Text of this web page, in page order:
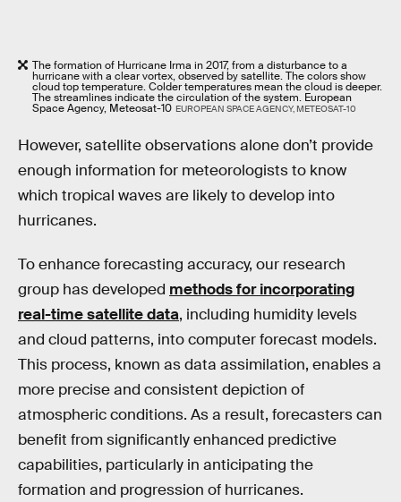
The formation of Hurricane Irma in 2017, from a disturbance to a
hurricane with a clear vortex, observed by satellite. The colors show
cloud top temperature. Colder temperatures mean the cloud is deeper.
The streamlines indicate the circulation of the system. European
Space Agency, Meteosat-10 EUROPEAN SPACE AGENCY, METEOSAT-10
However, satellite observations alone don’t provide
enough information for meteorologists to know
which tropical waves are likely to develop into
hurricanes.
To enhance forecasting accuracy, our research
group has developed methods for incorporating
real-time satellite data, including humidity levels
and cloud patterns, into computer forecast models.
This process, known as data assimilation, enables a
more precise and consistent depiction of
atmospheric conditions. As a result, forecasters can
benefit from significantly enhanced predictive
capabilities, particularly in anticipating the
formation and progression of hurricanes.